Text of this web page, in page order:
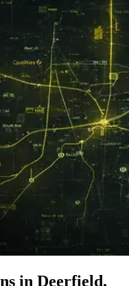
in Deerfield,